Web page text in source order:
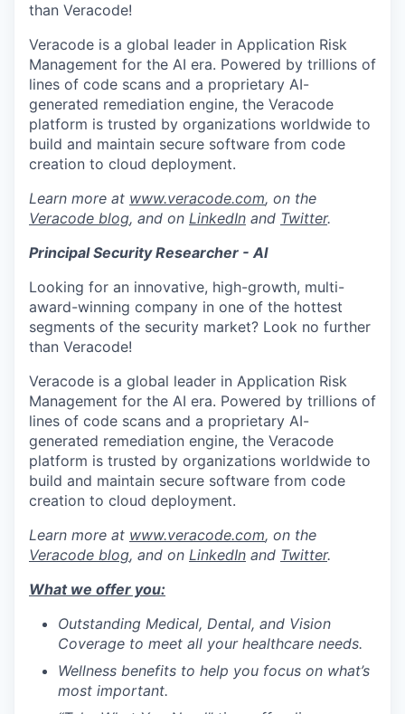
than Veracode!
Veracode is a global leader in Application Risk
Management for the AI era. Powered by trillions of
lines of code scans and a proprietary AI-
generated remediation engine, the Veracode
platform is trusted by organizations worldwide to
build and maintain secure software from code
creation to cloud deployment.
Learn more at www.veracode.com, on the
Veracode blog, and on LinkedIn and Twitter.
Principal Security Researcher - AI
Looking for an innovative, high-growth, multi-
award-winning company in one of the hottest
segments of the security market? Look no further
than Veracode!
Veracode is a global leader in Application Risk
Management for the AI era. Powered by trillions of
lines of code scans and a proprietary AI-
generated remediation engine, the Veracode
platform is trusted by organizations worldwide to
build and maintain secure software from code
creation to cloud deployment.
Learn more at www.veracode.com, on the
Veracode blog, and on LinkedIn and Twitter.
What we offer you:
Outstanding Medical, Dental, and Vision
Coverage to meet all your healthcare needs.
Wellness benefits to help you focus on what’s
most important.